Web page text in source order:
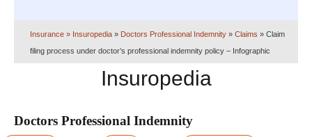
Insurance » Insuropedia » Doctors Professional Indemnity » Claims » Claim
filing process under doctor’s professional indemnity policy – Infographic
Insuropedia
Doctors Professional Indemnity